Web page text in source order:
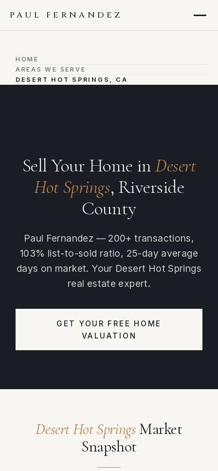
PAUL FERNANDEZ
HOME
›
AREAS WE SERVE
›
DESERT HOT SPRINGS, CA
Sell Your Home inDesert
Hot Springs, Riverside
County
Paul Fernandez — 200+ transactions,
103% list-to-sold ratio, 25-day average
days on market. Your Desert Hot Springs
real estate expert.
GET YOUR FREE HOME
VALUATION
Desert Hot Springs Market
Snapshot